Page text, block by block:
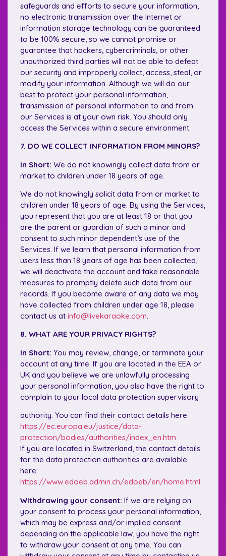
safeguards and efforts to secure your information,
no electronic transmission over the Internet or
information storage technology can be guaranteed
to be 100% secure, so we cannot promise or
guarantee that hackers, cybercriminals, or other
unauthorized third parties will not be able to defeat
our security and improperly collect, access, steal, or
modify your information. Although we will do our
best to protect your personal information,
transmission of personal information to and from
our Services is at your own risk. You should only
access the Services within a secure environment.
7. DO WE COLLECT INFORMATION FROM MINORS?
In Short: We do not knowingly collect data from or
market to children under 18 years of age.
We do not knowingly solicit data from or market to
children under 18 years of age. By using the Services,
you represent that you are at least 18 or that you
are the parent or guardian of such a minor and
consent to such minor dependent’s use of the
Services. If we learn that personal information from
users less than 18 years of age has been collected,
we will deactivate the account and take reasonable
measures to promptly delete such data from our
records. If you become aware of any data we may
have collected from children under age 18, please
contact us at info@livekaraoke.com.
8. WHAT ARE YOUR PRIVACY RIGHTS?
In Short: You may review, change, or terminate your
account at any time. If you are located in the EEA or
UK and you believe we are unlawfully processing
your personal information, you also have the right to
complain to your local data protection supervisory
authority. You can find their contact details here:
https://ec.europa.eu/justice/data-
protection/bodies/authorities/index_en.htm
If you are located in Switzerland, the contact details
for the data protection authorities are available
here:
https://www.edoeb.admin.ch/edoeb/en/home.html
Withdrawing your consent: If we are relying on
your consent to process your personal information,
which may be express and/or implied consent
depending on the applicable law, you have the right
to withdraw your consent at any time. You can